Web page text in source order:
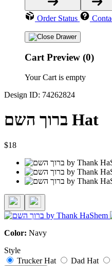
Order Status
Cart Preview (0)
Your Cart is empty
Design ID: 74262824
ברוך השם Hat
$18
Color: Navy
Style
Trucker Hat
Dad Hat